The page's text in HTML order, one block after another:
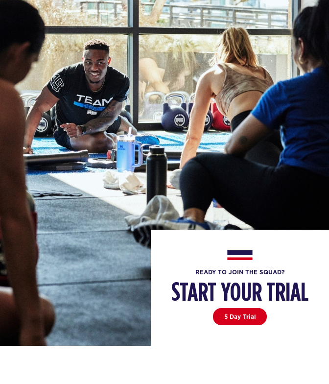
READY TO JOIN THE SQUAD?
START YOUR TRIAL
5 Day Trial